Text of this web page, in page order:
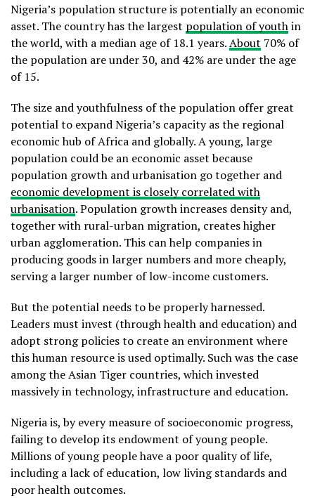
Nigeria’s population structure is potentially an economic
asset. The country has the largest population of youthin
the world, with a median age of 18.1 years.About 70% of
the population are under 30, and 42% are under the age
of 15.
The size and youthfulness of the population offer great
potential to expand Nigeria’s capacity as the regional
economic hub of Africa and globally. A young, large
population could be an economic asset because
population growth and urbanisation go together and
economic development is closely correlated with
urbanisation. Population growth increases density and,
together with rural-urban migration, creates higher
urban agglomeration. This can help companies in
producing goods in larger numbers and more cheaply,
serving a larger number of low-income customers.
But the potential needs to be properly harnessed.
Leaders must invest (through health and education) and
adopt strong policies to create an environment where
this human resource is used optimally. Such was the case
among the Asian Tiger countries, which invested
massively in technology, infrastructure and education.
Nigeria is, by every measure of socioeconomic progress,
failing to develop its endowment of young people.
Millions of young people have a poor quality of life,
including a lack of education, low living standards and
poor health outcomes.